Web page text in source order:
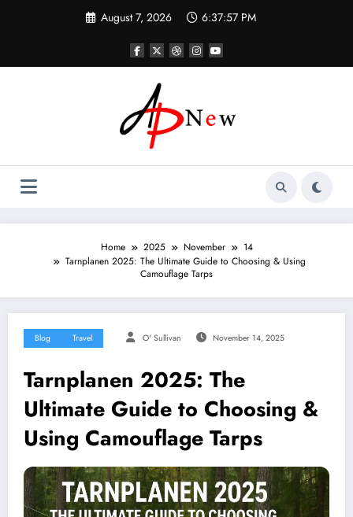
August 7, 2026 6:37:58 PM
Home 2025 November
14
Tarnplanen 2025: The Ultimate Guide to Choosing & Using
Camouflage Tarps
Blog Travel O' Sullivan November 14, 2025
Tarnplanen 2025: The
Ultimate Guide to Choosing &
Using Camouflage Tarps